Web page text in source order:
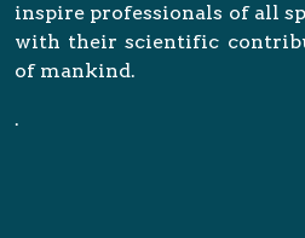
inspire professionals of all
with their scientific
of mankind.
.